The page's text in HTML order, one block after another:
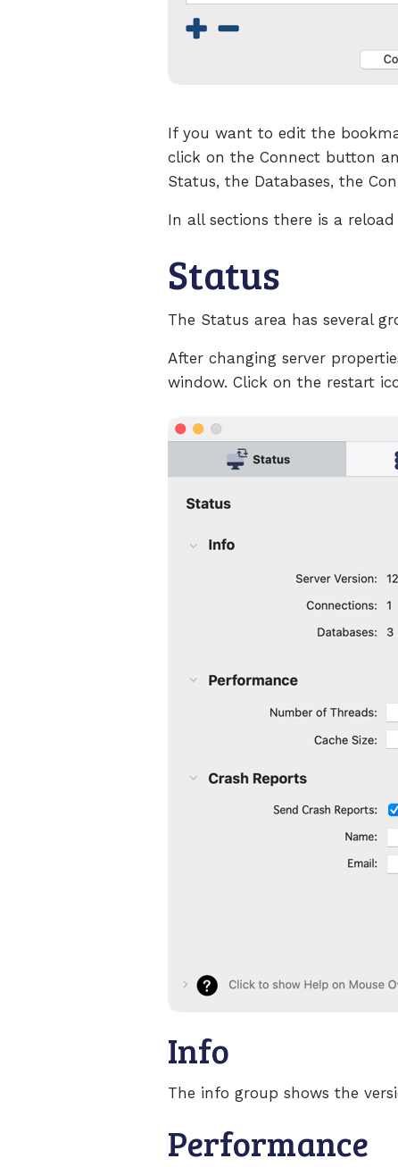
If you want to edit the
click on the Connect button
Status, the Databases, the
In all sections there is a
Status
The Status area has several
After changing server
window. Click on the restart
Info
The info group shows the
Performance